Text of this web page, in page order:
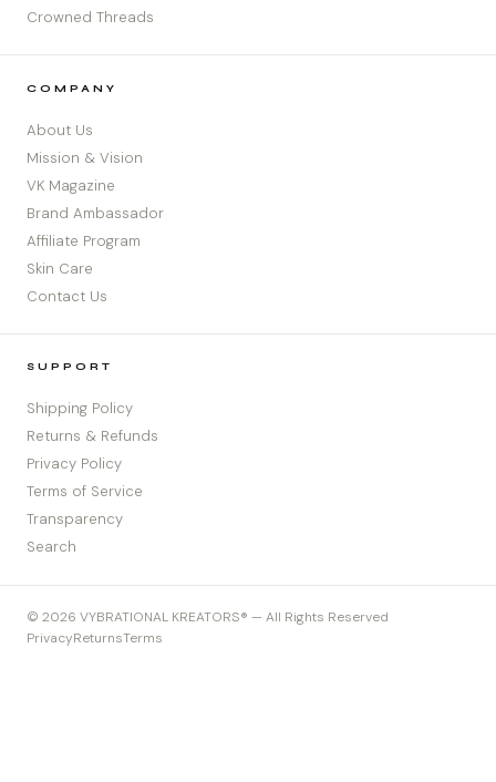
Crowned Threads
COMPANY
About Us
Mission & Vision
VK Magazine
Brand Ambassador
Affiliate Program
Skin Care
Contact Us
SUPPORT
Shipping Policy
Returns & Refunds
Privacy Policy
Terms of Service
Transparency
Search
© 2026 VYBRATIONAL KREATORS® — All Rights Reserved
PrivacyReturnsTerms